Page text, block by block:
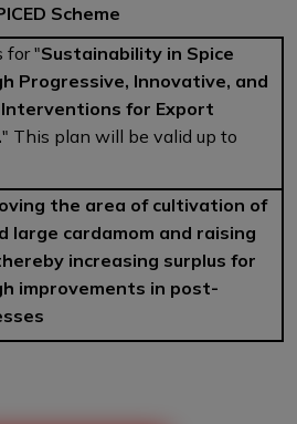
Scheme
for "Sustainability in Spice
Progressive, Innovative, and
for Export
" This plan will be valid up to
the area of cultivation of
large cardamom and raising
increasing surplus for
improvements in post-